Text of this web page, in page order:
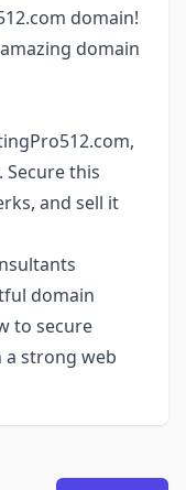
domain!
domain
Secure this
and sell it
domain
to secure
a strong web